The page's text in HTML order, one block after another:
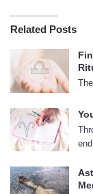
Related Posts